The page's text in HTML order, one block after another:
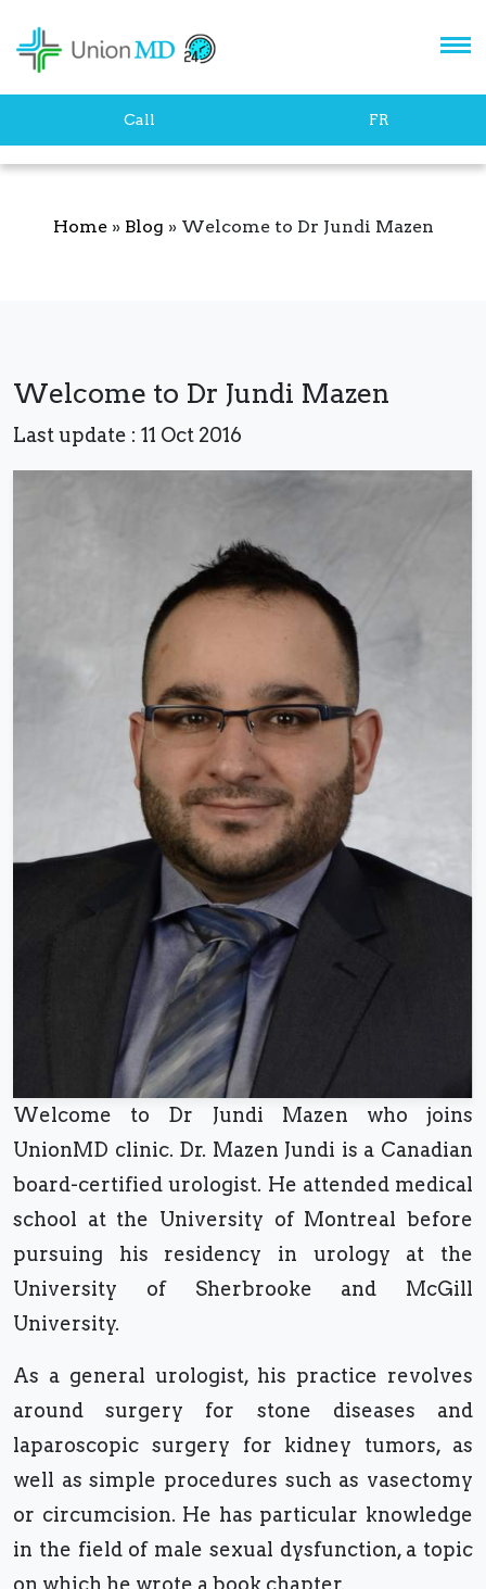
Call FR
Home» Blog » Welcome to Dr Jundi Mazen
Welcome to Dr Jundi Mazen
Last update : 11 Oct 2016
Welcome to Dr Jundi Mazen who joins
UnionMD clinic. Dr. Mazen Jundi is a Canadian
board-certified urologist. He attended medical
school at the University of Montreal before
pursuing his residency in urology at the
University of Sherbrooke and McGill
University.
As a general urologist, his practice revolves
around surgery for stone diseases and
laparoscopic surgery for kidney tumors, as
well as simple procedures such as vasectomy
or circumcision. He has particular knowledge
in the field of male sexual dysfunction, a topic
on which he wrote a book chapter.